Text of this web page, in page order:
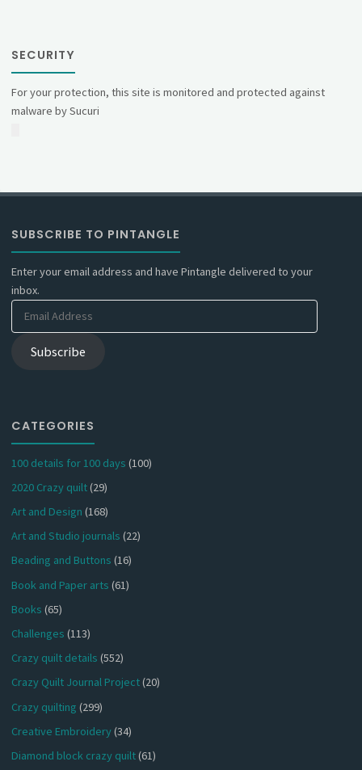
SECURITY
For your protection, this site is monitored and protected against
malware by Sucuri
SUBSCRIBE TO PINTANGLE
Enter your email address and have Pintangle delivered to your
inbox.
Email
Address
Subscribe
CATEGORIES
100 details for 100 days (100)
2020 Crazy quilt(29)
Art and Design (168)
Art and Studio journals (22)
Beading and Buttons (16)
Book and Paper arts (61)
Books (65)
Challenges (113)
Crazy quilt details (552)
Crazy Quilt Journal Project(20)
Crazy quilting (299)
Creative Embroidery(34)
Diamond block crazy quilt(61)